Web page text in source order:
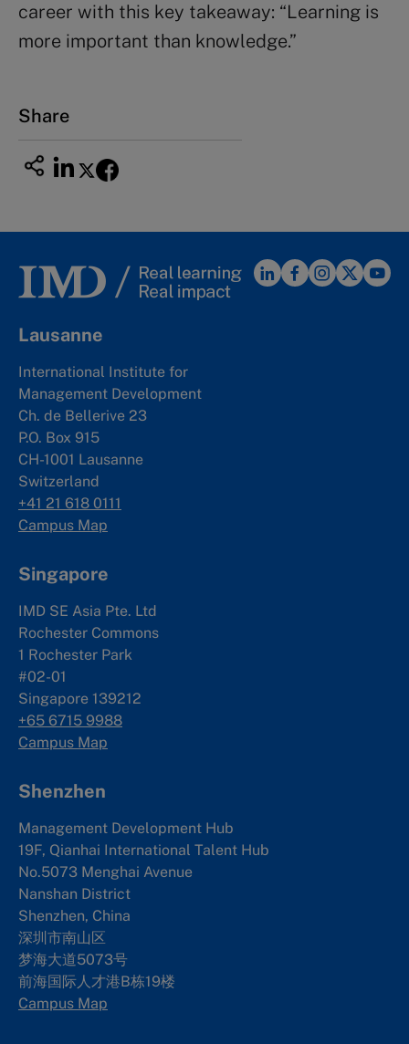
career with this key takeaway: “Learning is
more important than knowledge.”
Share
Lausanne
International Institute for
Management Development
Ch. de Bellerive 23
P.O. Box 915
CH-1001 Lausanne
Switzerland
+41 21 618 0111
Campus Map
Singapore
IMD SE Asia Pte. Ltd
Rochester Commons
1 Rochester Park
#02-01
Singapore 139212
+65 6715 9988
Campus Map
Shenzhen
Management Development Hub
19F, Qianhai International Talent Hub
No.5073 Menghai Avenue
Nanshan District
Shenzhen, China
深圳市南山区
梦海大道5073号
前海国际人才港B栋19楼
Campus Map